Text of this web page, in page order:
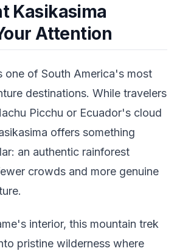
Kasikasima
Attention
one of South America's most
destinations. While travelers
Picchu or Ecuador's cloud
offers something
an authentic rainforest
crowds and more genuine
interior, this mountain trek
pristine wilderness where